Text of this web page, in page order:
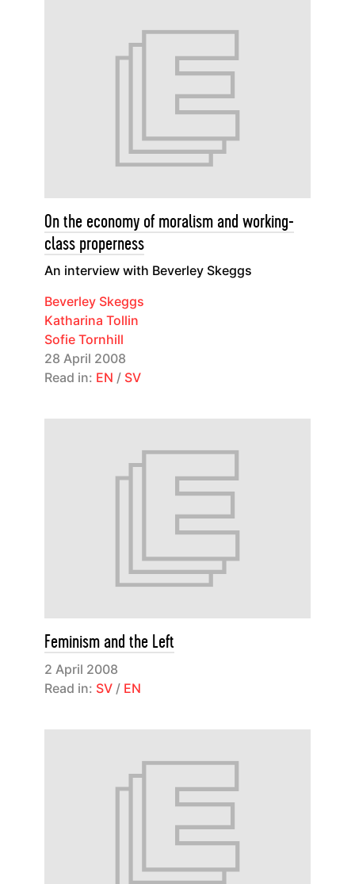
On the economy of moralism and working-
class properness
An interview with Beverley Skeggs
Beverley Skeggs
Katharina Tollin
Sofie Tornhill
28 April 2008
Read in: EN / SV
Feminism and the Left
2 April 2008
Read in: SV / EN